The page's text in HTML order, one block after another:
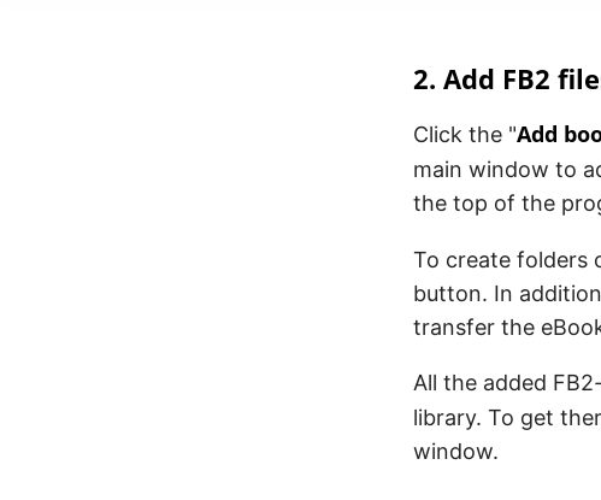
2. Add FB2
Click the "Add
main window to
the top of the
To create folders
button. In
transfer the
All the added
library. To get
window.